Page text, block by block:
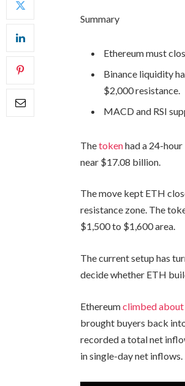
Summary
Ethereum must
Binance liquidity
$2,000 resistance.
MACD and RSI
Thetokenhad a 24-
near $17.08 billion.
The move kept ETH
resistance zone. The
$1,500 to $1,600 area.
The current setup has
decide whether ETH
Ethereumclimbed about
brought buyers back
recorded a total net
in single-day net inflows.